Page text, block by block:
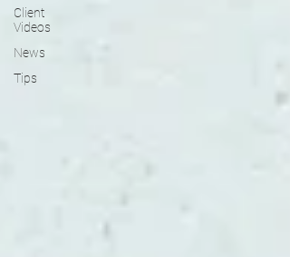
Client
Videos
News
Tips